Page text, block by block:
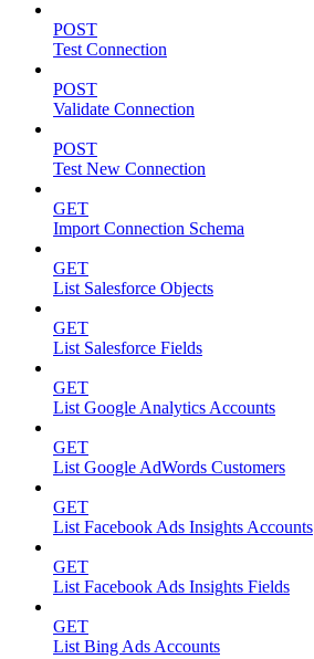
POST
Test Connection
POST
Validate Connection
POST
Test New Connection
GET
Import Connection Schema
GET
List Salesforce Objects
GET
List Salesforce Fields
GET
List Google Analytics Accounts
GET
List Google AdWords Customers
GET
List Facebook Ads Insights Accounts
GET
List Facebook Ads Insights Fields
GET
List Bing Ads Accounts